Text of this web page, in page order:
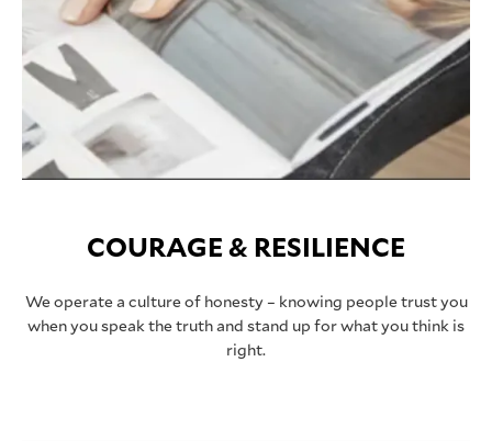
COURAGE & RESILIENCE
We operate a culture of honesty – knowing people trust you
when you speak the truth and stand up for what you think is
right.